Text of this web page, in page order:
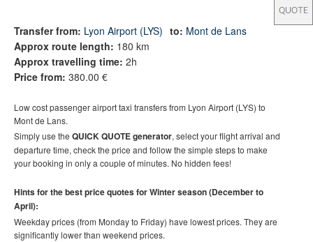
You are here
Transfer from: Lyon Airport (LYS) to: Mont de Lans
Approx route length: 180 km
Approx travelling time: 2h
Price from: 380.00 €
Low costpassenger airport taxi transfersfrom Lyon Airport (LYS) to
Mont de Lans.
Simply use the QUICK QUOTE generator, select your flight arrival and
departure time, check the price and follow the simple steps to make
your booking in only a couple of minutes. No hidden fees!
Hints for the best price quotes for Winter season (December to
April):
Weekday prices (from Monday to Friday) have lowest prices. They are
significantly lower than weekend prices.